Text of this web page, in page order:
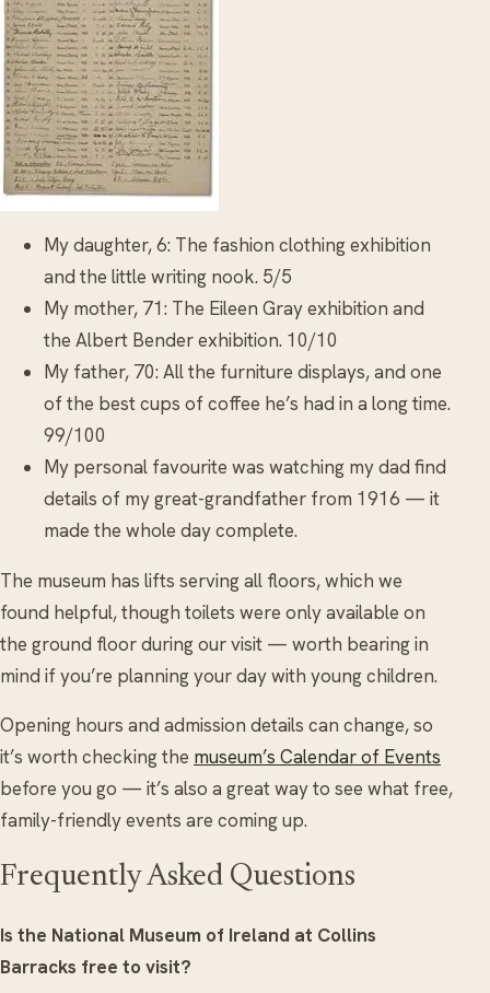
My daughter, 6: The fashion clothing exhibition
and the little writing nook. 5/5
My mother, 71: The Eileen Gray exhibition and
the Albert Bender exhibition. 10/10
My father, 70: All the furniture displays, and one
of the best cups of coffee he’s had in a long time.
99/100
My personal favourite was watching my dad find
details of my great-grandfather from 1916 — it
made the whole day complete.
The museum has lifts serving all floors, which we
found helpful, though toilets were only available on
the ground floor during our visit — worth bearing in
mind if you’re planning your day with young children.
Opening hours and admission details can change, so
it’s worth checking the museum’s Calendar of Events
before you go — it’s also a great way to see what free,
family-friendly events are coming up.
Frequently Asked Questions
Is the National Museum of Ireland at Collins
Barracks free to visit?